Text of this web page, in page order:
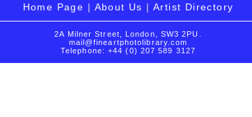
Home Page | About Us | Artist Directory
2A Milner Street, London, SW3 2PU.
mail@fineartphotolibrary.com
Telephone: +44 (0) 207 589 3127